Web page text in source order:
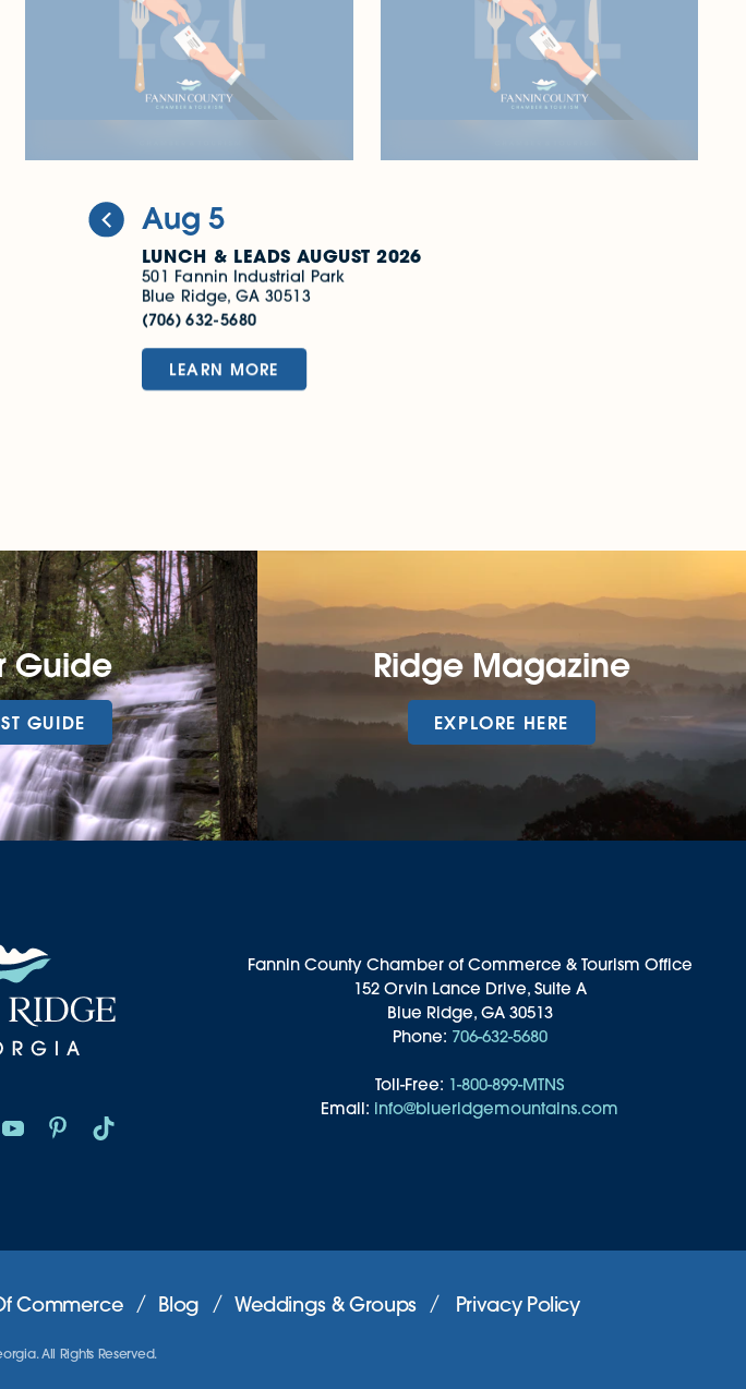
Aug 5
LUNCH & LEADS AUGUST 2026
501 Fannin Industrial Park
Blue Ridge, GA 30513
(706) 632-5680
LEARN MORE
LUNCH & LEADS
SEPTEMBER 2026
501 Fannin Industrial Park
Blue Ridge, GA 30513
(706) 632-5680
LEARN MORE
LUNCH & LEADS
OCTOBER 2026
501 Fannin Industrial Park
Blue Ridge, GA 30513
(706) 632-5680
LEARN MORE
Guide
GUIDE
Ridge Magazine
EXPLORE HERE
Fannin County Chamber of Commerce & Tourism Office
152 Orvin Lance Drive, Suite A
Blue Ridge, GA 30513
Phone: 706-632-5680
Toll-Free: 1-800-899-MTNS
Email: info@blueridgemountains.com
Commerce Blog Weddings & Groups Privacy Policy
All Rights Reserved.